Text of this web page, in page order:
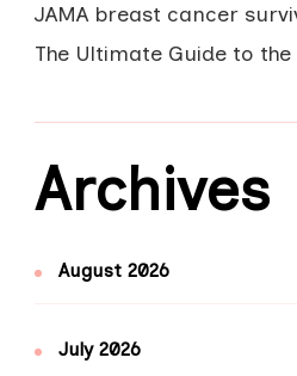
JAMA breast cancer
The Ultimate Guide to
Archives
August 2026
July 2026